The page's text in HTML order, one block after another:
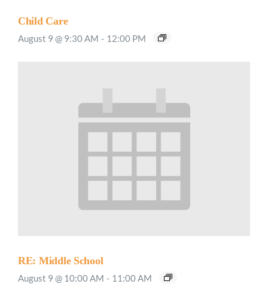
Child Care
August 9 @ 9:30 AM - 12:00 PM
RE: Middle School
August 9 @ 10:00 AM - 11:00 AM